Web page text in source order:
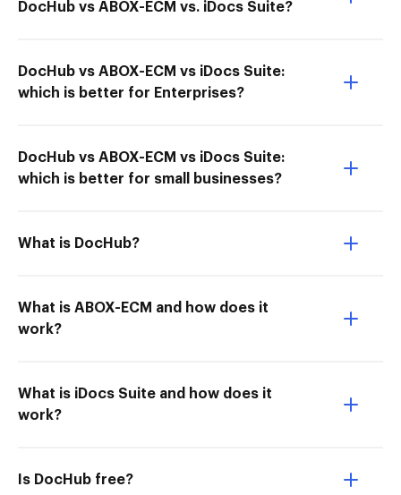
DocHub vs ABOX-ECM vs. iDocs Suite?
DocHub vs ABOX-ECM vs iDocs Suite:
which is better for Enterprises?
DocHub vs ABOX-ECM vs iDocs Suite:
which is better for small businesses?
What is DocHub?
What is ABOX-ECM and how does it
work?
What is iDocs Suite and how does it
work?
Is DocHub free?